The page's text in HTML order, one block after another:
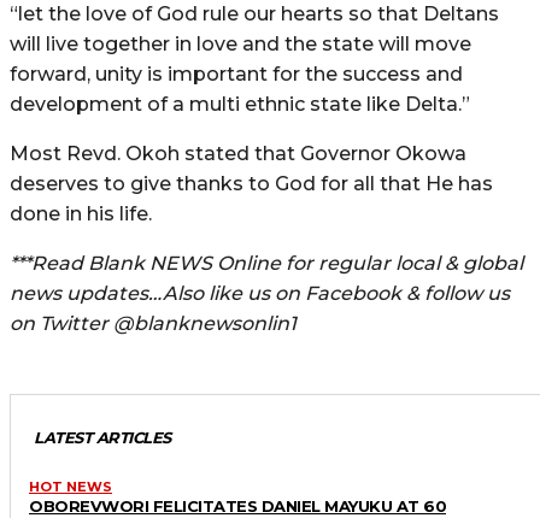
“let the love of God rule our hearts so that Deltans
will live together in love and the state will move
forward, unity is important for the success and
development of a multi ethnic state like Delta.”
Most Revd. Okoh stated that Governor Okowa
deserves to give thanks to God for all that He has
done in his life.
***Read Blank NEWS Online for regular local & global
news updates…Also like us on Facebook & follow us
on Twitter @blanknewsonlin1
LATEST ARTICLES
HOT NEWS
OBOREVWORI FELICITATES DANIEL MAYUKU AT 60